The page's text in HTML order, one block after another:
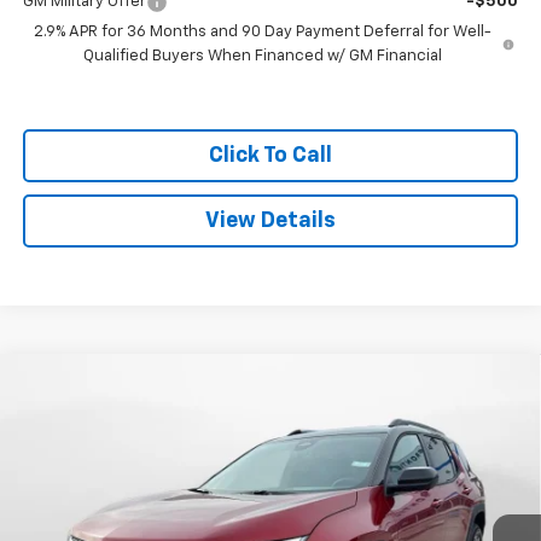
2.9% APR for 36 Months and 90 Day Payment Deferral for Well-
Qualified Buyers When Financed w/ GM Financial
Click To Call
View Details
Stock: C26164 Model:1PT26
Courtesy Transportation Unit Ext.
SALE PRICE